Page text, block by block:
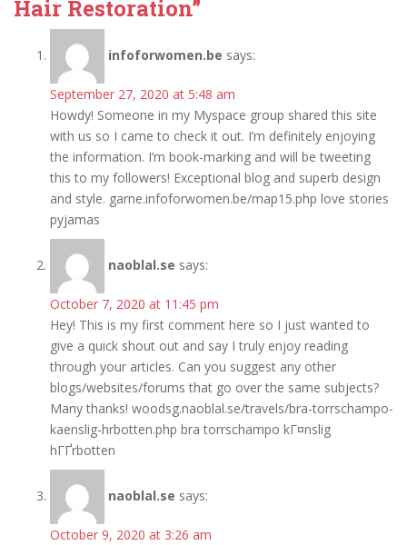
Hair Restoration”
infoforwomen.be says:
September 27, 2020 at 5:48 am
Howdy! Someone in my Myspace group shared this site
with us so I came to check it out. I’m definitely enjoying
the information. I’m book-marking and will be tweeting
this to my followers! Exceptional blog and superb design
and style. garne.infoforwomen.be/map15.php love stories
pyjamas
naoblal.se says:
October 7, 2020 at 11:45 pm
Hey! This is my first comment here so I just wanted to
give a quick shout out and say I truly enjoy reading
through your articles. Can you suggest any other
blogs/websites/forums that go over the same subjects?
Many thanks! woodsg.naoblal.se/travels/bra-torrschampo-
kaenslig-hrbotten.php bra torrschampo kГ¤nslig
hГҐrbotten
naoblal.se says:
October 9, 2020 at 3:26 am